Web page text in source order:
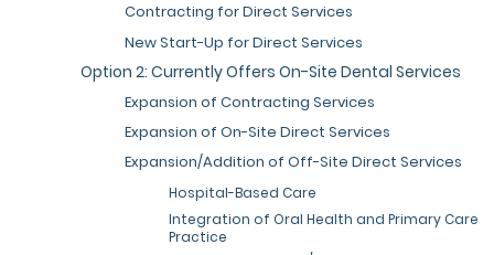
Contracting for Direct Services
New Start-Up for Direct Services
Option 2: Currently Offers On-Site Dental Services
Expansion of Contracting Services
Expansion of On-Site Direct Services
Expansion/Addition of Off-Site Direct Services
Hospital-Based Care
Integration of Oral Health and Primary Care
Practice